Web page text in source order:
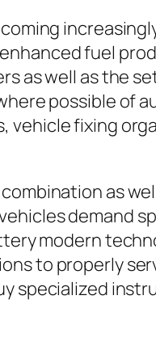
fuel
as well as the
possible of
vehicle fixing
as
modern
to properly
specialized